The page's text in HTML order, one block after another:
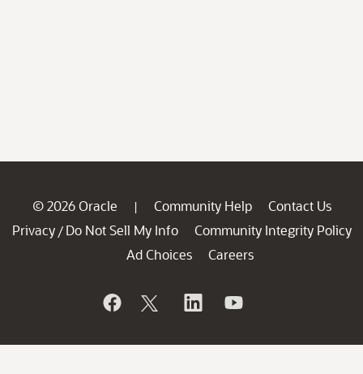
© 2026 Oracle | Community Help
Contact Us
Privacy / Do Not Sell My Info
Community Integrity Policy
Ad Choices
Careers